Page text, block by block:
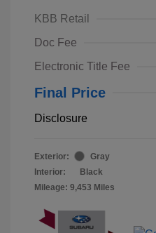
KBB Retail
Doc Fee
Electronic Title Fee
Final Price
Disclosure
Exterior:
Gray
Interior:
Black
Mileage: 9,453 Miles